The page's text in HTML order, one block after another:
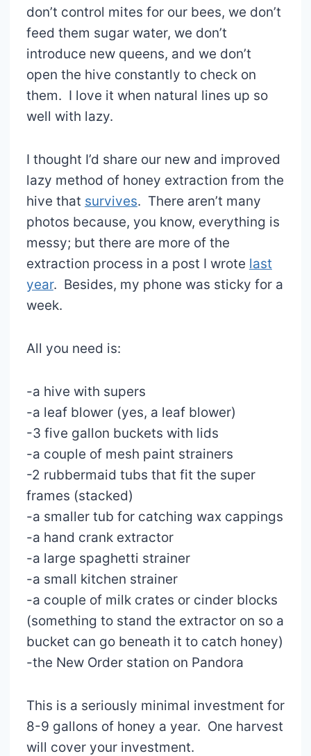
don’t control mites for our bees, we don’t
feed them sugar water, we don’t
introduce new queens, and we don’t
open the hive constantly to check on
them. I love it when natural lines up so
well with lazy.
I thought I’d share our new and improved
lazy method of honey extraction from the
hive that survives. There aren’t many
photos because, you know, everything is
messy; but there are more of the
extraction process in a post I wrote last
year. Besides, my phone was sticky for a
week.
All you need is:
-a hive with supers
-a leaf blower (yes, a leaf blower)
-3 five gallon buckets with lids
-a couple of mesh paint strainers
-2 rubbermaid tubs that fit the super
frames (stacked)
-a smaller tub for catching wax cappings
-a hand crank extractor
-a large spaghetti strainer
-a small kitchen strainer
-a couple of milk crates or cinder blocks
(something to stand the extractor on so a
bucket can go beneath it to catch honey)
-the New Order station on Pandora
This is a seriously minimal investment for
8-9 gallons of honey a year. One harvest
will cover your investment.